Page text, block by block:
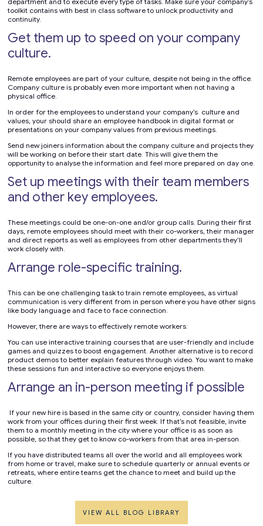
toolkit contains with best in class software to unlock productivity and
continuity.
Get them up to speed on your company
culture.
Remote employees are part of your culture, despite not being in the office.
Company culture is probably even more important when not having a
physical office.
In order for the employees to understand your company’s culture and
values, your should share an employee handbook in digital format or
presentations on your company values from previous meetings.
Send new joiners information about the company culture and projects they
will be working on before their start date. This will give them the
opportunity to analyse the information and feel more prepared on day one.
Set up meetings with their team members
and other key employees.
These meetings could be one-on-one and/or group calls. During their first
days, remote employees should meet with their co-workers, their manager
and direct reports as well as employees from other departments they’ll
work closely with.
Arrange role-specific training.
This can be one challenging task to train remote employees, as virtual
communication is very different from in person where you have other signs
like body language and face to face connection.
However, there are ways to effectively remote workers:
You can use interactive training courses that are user-friendly and include
games and quizzes to boost engagement. Another alternative is to record
product demos to better explain features through video. You want to make
these sessions fun and interactive so everyone enjoys them.
Arrange an in-person meeting if possible
If your new hire is based in the same city or country, consider having them
work from your offices during their first week. If that’s not feasible, invite
them to a monthly meeting in the city where your office is as soon as
possible, so that they get to know co-workers from that area in-person.
If you have distributed teams all over the world and all employees work
from home or travel, make sure to schedule quarterly or annual events or
retreats, where entire teams get the chance to meet and build up the
culture.
VIEW ALL BLOG LIBRARY